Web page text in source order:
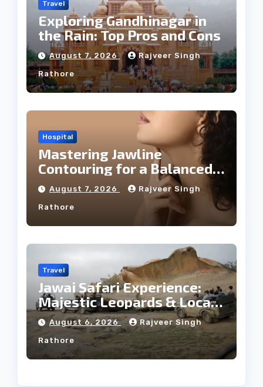
Travel
Exploring Gandhinagar in
the Rain: Top Pros and Cons
August 7, 2026 Rajveer Singh
Rathore
Hospital
Mastering Jawline
Contouring for a Balanced
Facial Profile
August 7, 2026 Rajveer Singh
Rathore
Travel
Jawai Safari Experience:
Majestic Leopards & Local
Tribe
August 6, 2026 Rajveer Singh
Rathore